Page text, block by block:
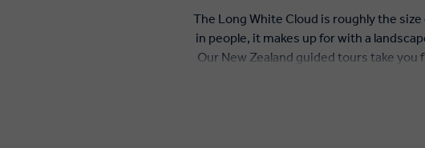
The Long White Cloud is roughly the
in people, it makes up for with a
Our New Zealand guided tours take